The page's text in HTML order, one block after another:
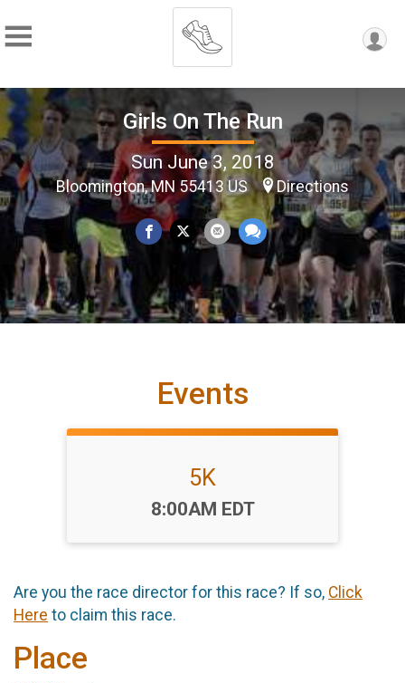
Girls On The Run
Sun June 3, 2018
Bloomington, MN 55413 US Directions
Events
5K
Time:
8:00AM EDT
Are you the race director for this race? If so, Click
Here to claim this race.
Place